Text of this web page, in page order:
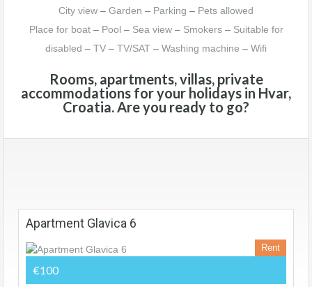
City view – Garden – Parking – Pets allowed
Place for boat– Pool – Sea view– Smokers– Suitable for
disabled – TV – TV/SAT – Washing machine – Wifi
Rooms, apartments, villas, private
accommodations for your holidays in Hvar,
Croatia. Are you ready to go?
Apartment Glavica 6
Rent
€100